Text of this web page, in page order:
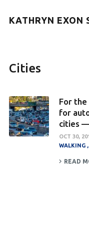
KATHRYN EXON
Cities
For
for
cities
OCT 30,
WALKING
READ